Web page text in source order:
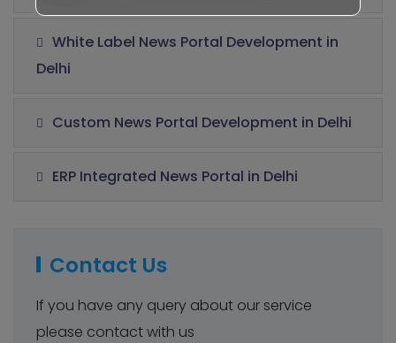
White Label News Portal Development in
Delhi
Custom News Portal Development in Delhi
ERP Integrated News Portal in Delhi
Contact Us
If you have any query about our service
please contact with us